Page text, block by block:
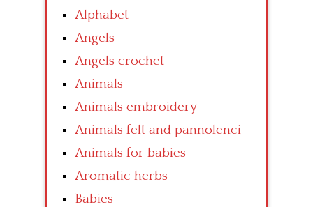
Alphabet
Angels
Angels crochet
Animals
Animals embroidery
Animals felt and pannolenci
Animals for babies
Aromatic herbs
Babies